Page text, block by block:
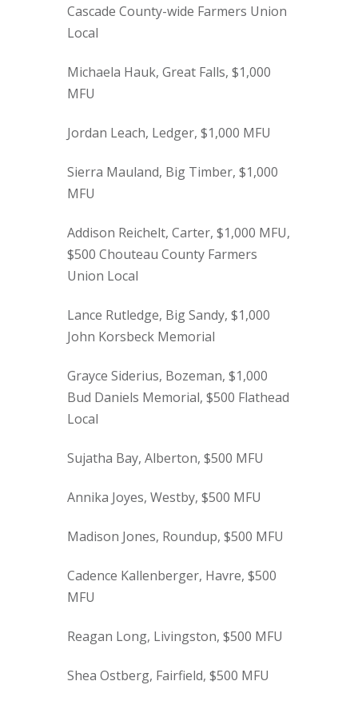
Cascade County-wide Farmers Union
Local
Michaela Hauk, Great Falls, $1,000
MFU
Jordan Leach, Ledger, $1,000 MFU
Sierra Mauland, Big Timber, $1,000
MFU
Addison Reichelt, Carter, $1,000 MFU,
$500 Chouteau County Farmers
Union Local
Lance Rutledge, Big Sandy, $1,000
John Korsbeck Memorial
Grayce Siderius, Bozeman, $1,000
Bud Daniels Memorial, $500 Flathead
Local
Sujatha Bay, Alberton, $500 MFU
Annika Joyes, Westby, $500 MFU
Madison Jones, Roundup, $500 MFU
Cadence Kallenberger, Havre, $500
MFU
Reagan Long, Livingston, $500 MFU
Shea Ostberg, Fairfield, $500 MFU